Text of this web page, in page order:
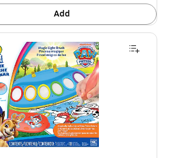
Add
Free Paw Patrol Magic Light Brush,